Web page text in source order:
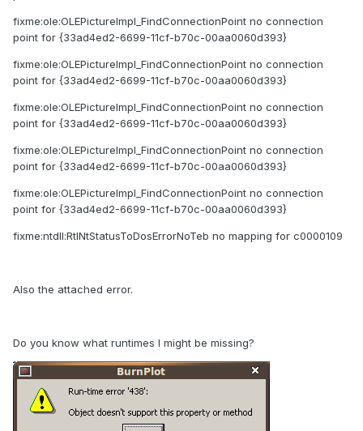
fixme:ole:OLEPictureImpl_FindConnectionPoint no connection
point for {33ad4ed2-6699-11cf-b70c-00aa0060d393}
fixme:ole:OLEPictureImpl_FindConnectionPoint no connection
point for {33ad4ed2-6699-11cf-b70c-00aa0060d393}
fixme:ole:OLEPictureImpl_FindConnectionPoint no connection
point for {33ad4ed2-6699-11cf-b70c-00aa0060d393}
fixme:ole:OLEPictureImpl_FindConnectionPoint no connection
point for {33ad4ed2-6699-11cf-b70c-00aa0060d393}
fixme:ole:OLEPictureImpl_FindConnectionPoint no connection
point for {33ad4ed2-6699-11cf-b70c-00aa0060d393}
fixme:ntdll:RtlNtStatusToDosErrorNoTeb no mapping for c0000109
Also the attached error.
Do you know what runtimes I might be missing?